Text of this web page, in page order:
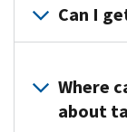
filed
by:
private
990-
due
by
the
Can I
can
find
Where
about